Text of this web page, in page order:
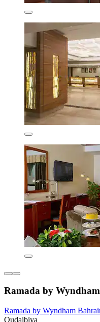
Ramada by
Ramada by Wyndham
Qudaibiya